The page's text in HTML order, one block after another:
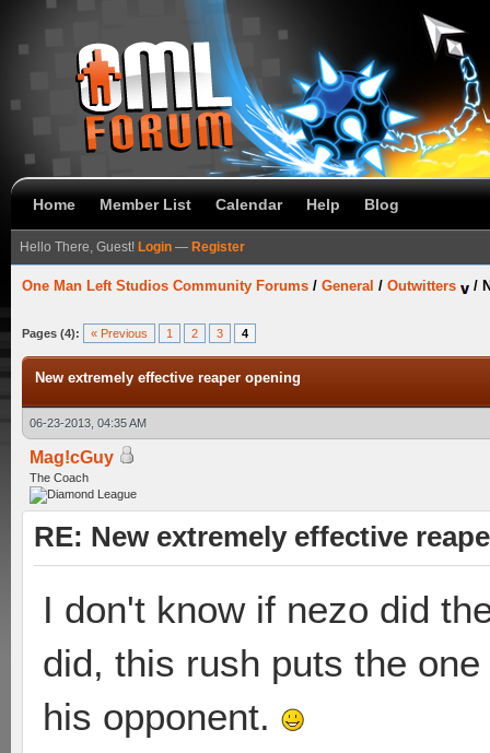
Home Member List Calendar Help Blog
Hello There, Guest! Login — Register
One Man Left Studios Community Forums / General / Outwitters /
Pages (4): « Previous 1 2 3 4
New extremely effective reaper opening
06-23-2013, 04:35 AM
Mag!cGuy
The Coach
RE: New extremely effective
I don't know if nezo did
did, this rush puts the
his opponent.